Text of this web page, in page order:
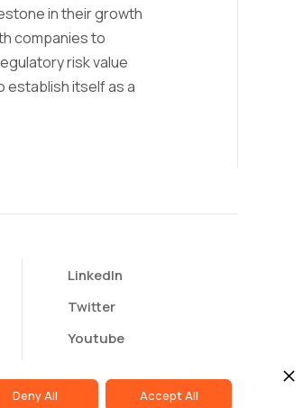
in their growth
companies to
risk value
establish itself as a
LinkedIn
Twitter
Youtube
Deny All Accept All